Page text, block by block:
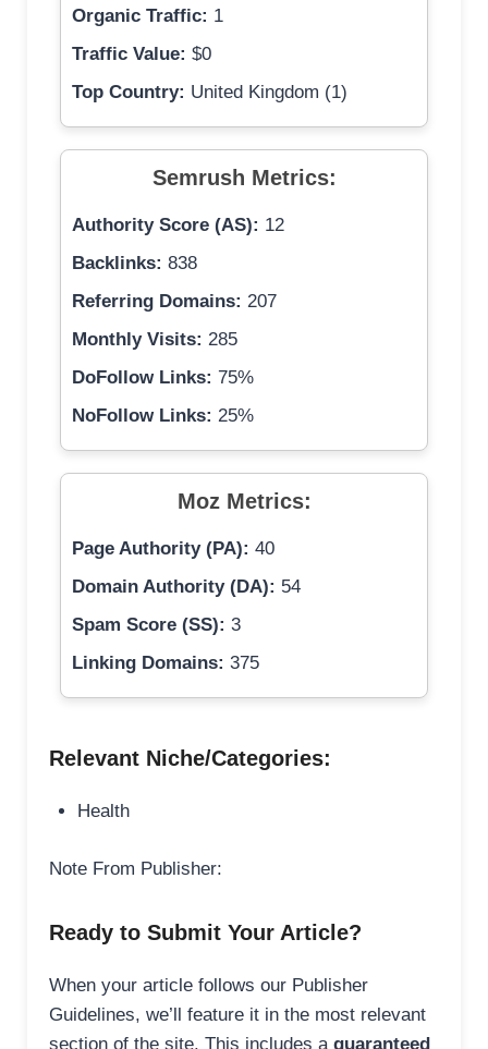
Organic Traffic: 1
Traffic Value: $0
Top Country: United Kingdom (1)
Semrush Metrics:
Authority Score (AS): 12
Backlinks: 838
Referring Domains: 207
Monthly Visits: 285
DoFollow Links: 75%
NoFollow Links: 25%
Moz Metrics:
Page Authority (PA): 40
Domain Authority (DA): 54
Spam Score (SS): 3
Linking Domains: 375
Relevant Niche/Categories:
Health
Note From Publisher:
Ready to Submit Your Article?
When your article follows our Publisher
Guidelines, we’ll feature it in the most relevant
section of the site. This includes a guaranteed